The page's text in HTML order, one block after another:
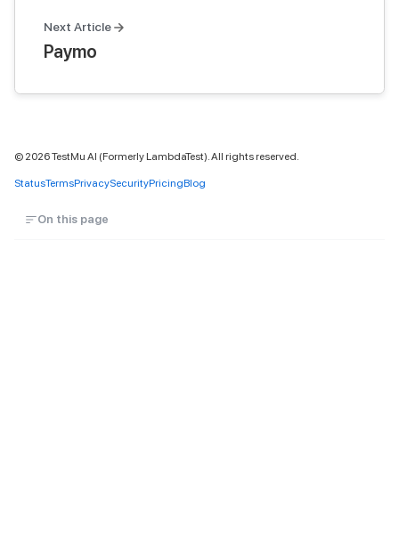
Next Article
Paymo
© 2026TestMu AI (Formerly LambdaTest). All rights reserved.
StatusTermsPrivacySecurityPricingBlog
On this page